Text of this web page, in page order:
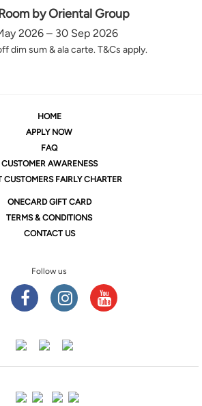
by Oriental Group
2026 – 30 Sep 2026
dim sum & ala carte. T&Cs apply.
HOME
APPLY NOW
FAQ
CUSTOMER AWARENESS
CUSTOMERS FAIRLY CHARTER
ONECARD GIFT CARD
TERMS & CONDITIONS
CONTACT US
Follow us